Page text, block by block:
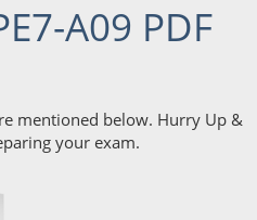
A09 PDF
mentioned below. Hurry Up &
your exam.